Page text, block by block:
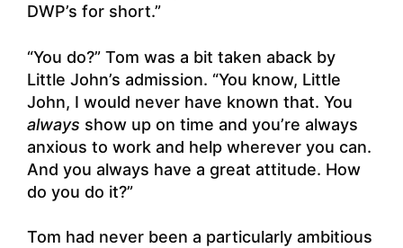
DWP’s for short.”
“You do?” Tom was a bit taken aback by
Little John’s admission. “You know, Little
John, I would never have known that. You
always show up on time and you’re always
anxious to work and help wherever you can.
And you always have a great attitude. How
do you do it?”
Tom had never been a particularly ambitious